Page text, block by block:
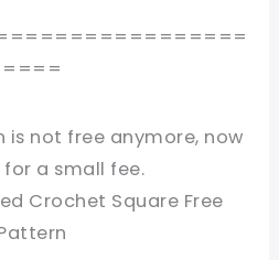
====
is not free anymore, now
a small fee.
Crochet Square Free